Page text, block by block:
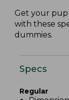
Get your pup
with these
dummies.
Specs
Regular